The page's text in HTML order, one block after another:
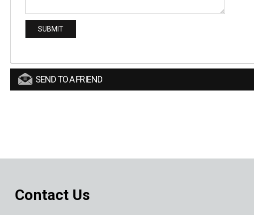
SEND TO A FRIEND
Contact Us